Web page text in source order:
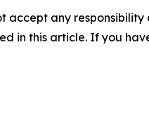
accept any
in this article. If you